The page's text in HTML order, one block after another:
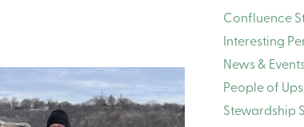
Confluence
Interesting
News & Events
People of
Stewardship